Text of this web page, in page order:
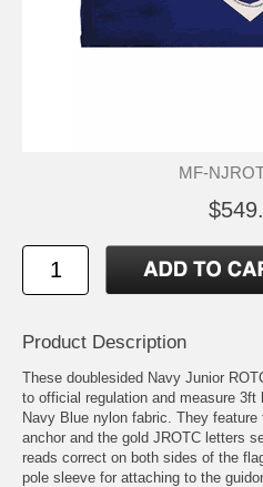
MF-
Product Description
These doublesided Navy Junior
to official regulation and measure 3ft
Navy Blue nylon fabric. They
anchor and the gold JROTC letters
reads correct on both sides of the
pole sleeve for attaching to the